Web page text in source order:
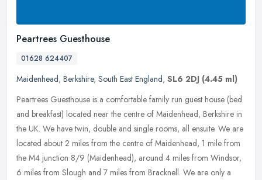
Peartrees Guesthouse
01628 624407
Maidenhead, Berkshire, South East England, SL6 2DJ (4.45 ml)
Peartrees Guesthouse is a comfortable family run guest house (bed
and breakfast) located near the centre of Maidenhead, Berkshire in
the UK. We have twin, double and single rooms, all ensuite. We are
located about 2 miles from the centre of Maidenhead, 1 mile from
the M4 junction 8/9 (Maidenhead), around 4 miles from Windsor,
6 miles from Slough and 7 miles from Bracknell. We are only a